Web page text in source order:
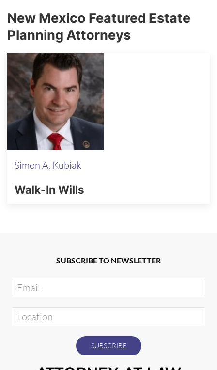
New Mexico Featured Estate
Planning Attorneys
Simon A. Kubiak
Walk-In Wills
SUBSCRIBE TO NEWSLETTER